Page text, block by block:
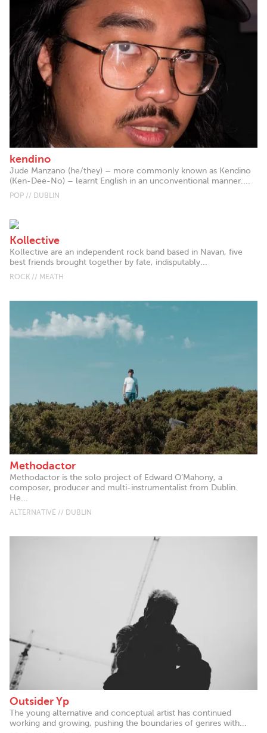
kendino
Jude Manzano (he/they) – more commonly known as Kendino
(Ken-Dee-No) – learnt English in an unconventional manner....
POP // DUBLIN
Kollective
Kollective are an independent rock band based in Navan, five
best friends brought together by fate, indisputably...
ROCK // MEATH
Methodactor
Methodactor is the solo project of Edward O’Mahony, a
composer, producer and multi-instrumentalist from Dublin.
He...
ALTERNATIVE // DUBLIN
Outsider Yp
The young alternative and conceptual artist has continued
working and growing, pushing the boundaries of genres with...